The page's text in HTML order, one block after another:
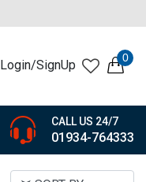
Login/SignUp 0
CALL US 24/7
01934-764333